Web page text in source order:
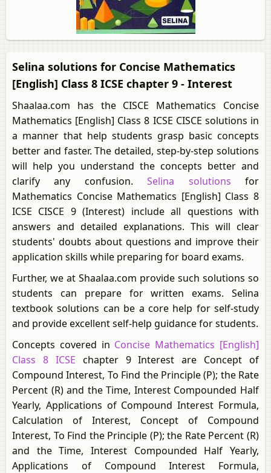
Selina solutions for Concise Mathematics
[English] Class 8 ICSE chapter 9 - Interest
Shaalaa.com has the CISCE Mathematics Concise
Mathematics [English] Class 8 ICSE CISCE solutions in
a manner that help students grasp basic concepts
better and faster. The detailed, step-by-step solutions
will help you understand the concepts better and
clarify any confusion.Selina solutions for
Mathematics Concise Mathematics [English] Class 8
ICSE CISCE 9 (Interest) include all questions with
answers and detailed explanations. This will clear
students' doubts about questions and improve their
application skills while preparing for board exams.
Further, we at Shaalaa.com provide such solutions so
students can prepare for written exams. Selina
textbook solutions can be a core help for self-study
and provide excellent self-help guidance for students.
Concepts covered in Concise Mathematics [English]
Class 8 ICSE chapter 9 Interest are Concept of
Compound Interest, To Find the Principle (P); the Rate
Percent (R) and the Time, Interest Compounded Half
Yearly, Applications of Compound Interest Formula,
Calculation of Interest, Concept of Compound
Interest, To Find the Principle (P); the Rate Percent (R)
and the Time, Interest Compounded Half Yearly,
Applications of Compound Interest Formula,